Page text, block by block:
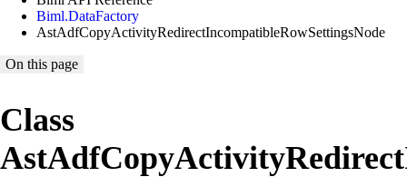
Biml.DataFactory
AstAdfCopyActivityRedirectIncompatibleRowSettingsNode
On this page
Class